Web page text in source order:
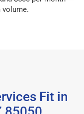
volume.
Fit in